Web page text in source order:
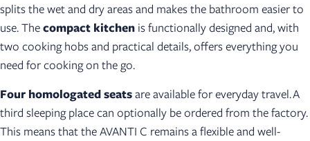
splits the wet and dry areas and makes the bathroom easier to
use. Thecompact kitchen is functionally designed and, with
two cooking hobs and practical details, offers everything you
need for cooking on the go.
Four homologated seatsare available for everyday travel. A
third sleeping place can optionally be ordered from the factory.
This means that the AVANTI C remains a flexible and well-